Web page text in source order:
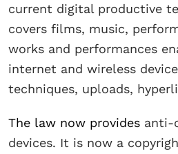
current digital productive
covers films, music,
works and performances
internet and wireless
techniques, uploads,
The law now provides anti-
devices. It is now a